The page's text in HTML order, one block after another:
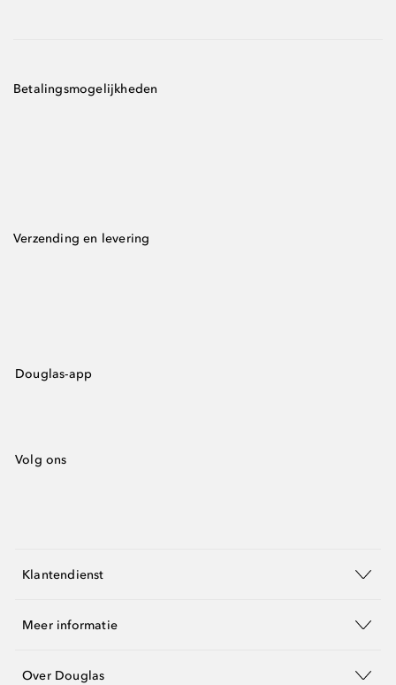
Betalingsmogelijkheden
Verzending en levering
Douglas-app
Volg ons
Klantendienst
Meer informatie
Over Douglas